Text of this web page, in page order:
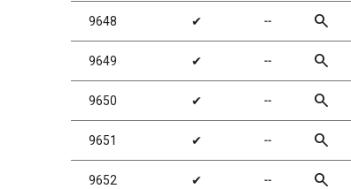
9648 ✔ ╌ search
9649 ✔ ╌ search
9650 ✔ ╌ search
9651 ✔ ╌ search
9652 ✔ ╌ search